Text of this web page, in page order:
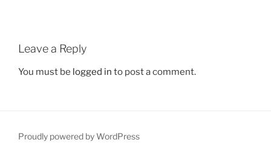
Leave a Reply
You must be logged in to post a comment.
Proudly powered by WordPress